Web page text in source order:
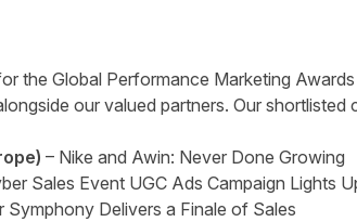
the Global Performance Marketing
our valued partners. Our shortlisted
– Nike and Awin: Never Done Growing
Sales Event UGC Ads Campaign Lights
Symphony Delivers a Finale of Sales